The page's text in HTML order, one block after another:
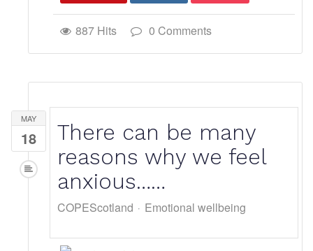
887 Hits 0 Comments
MAY
18
There can be many
reasons why we feel
anxious……
COPEScotland Emotional wellbeing